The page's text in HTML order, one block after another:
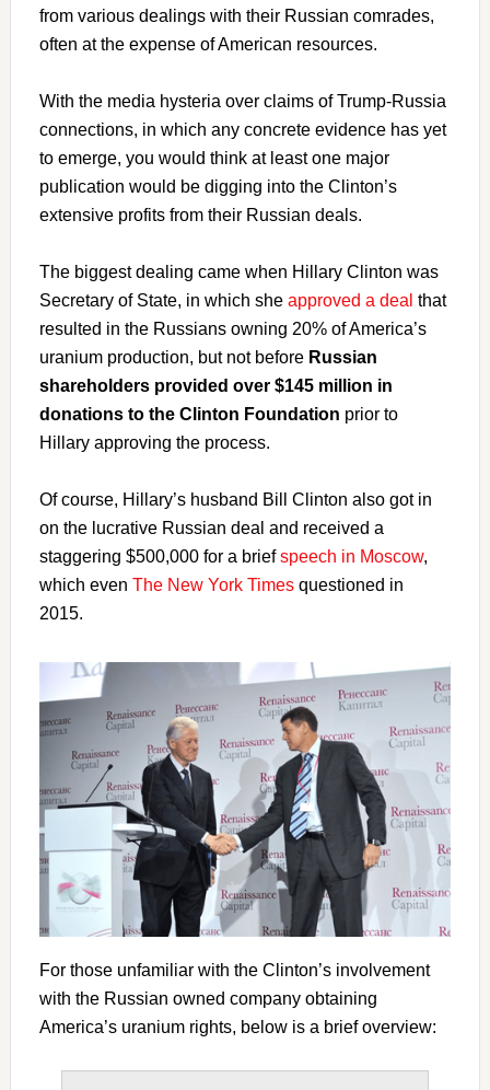
from various dealings with their Russian comrades,
often at the expense of American resources.
With the media hysteria over claims of Trump-Russia
connections, in which any concrete evidence has yet
to emerge, you would think at least one major
publication would be digging into the Clinton’s
extensive profits from their Russian deals.
The biggest dealing came when Hillary Clinton was
Secretary of State, in which she approved a deal that
resulted in the Russians owning 20% of America’s
uranium production, but not before Russian
shareholders provided over $145 million in
donations to the Clinton Foundation prior to
Hillary approving the process.
Of course, Hillary’s husband Bill Clinton also got in
on the lucrative Russian deal and received a
staggering $500,000 for a briefspeech in Moscow,
which even The New York Timesquestioned in
2015.
For those unfamiliar with the Clinton’s involvement
with the Russian owned company obtaining
America’s uranium rights, below is a brief overview: